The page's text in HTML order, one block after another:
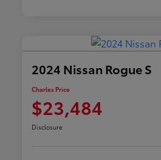
2024 Nissan Rogue S
Charles Price
$23,484
Disclosure